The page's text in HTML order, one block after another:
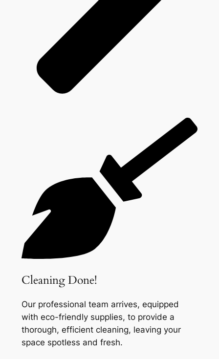
Cleaning Done!
Our professional team arrives, equipped
with eco-friendly supplies, to provide a
thorough, efficient cleaning, leaving your
space spotless and fresh.